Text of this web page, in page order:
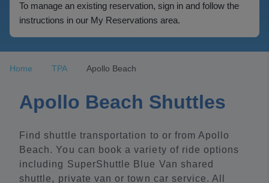
To manage an existing reservation, sign in and follow the
instructions in our My Reservations area.
Home TPA Apollo Beach
Apollo Beach Shuttles
Find shuttle transportation to or from Apollo
Beach. You can book a variety of ride options
including SuperShuttle Blue Van shared
shuttle, private van or town car service. All